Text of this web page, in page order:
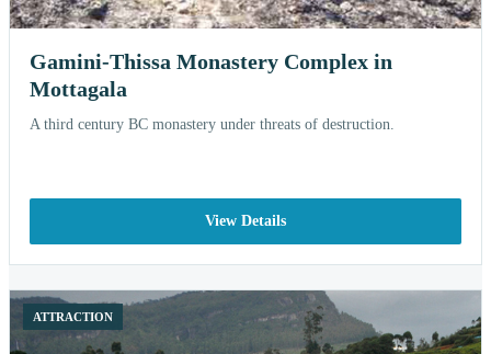
Gamini-Thissa Monastery Complex in
Mottagala
A third century BC monastery under threats of destruction.
View Details
ATTRACTION